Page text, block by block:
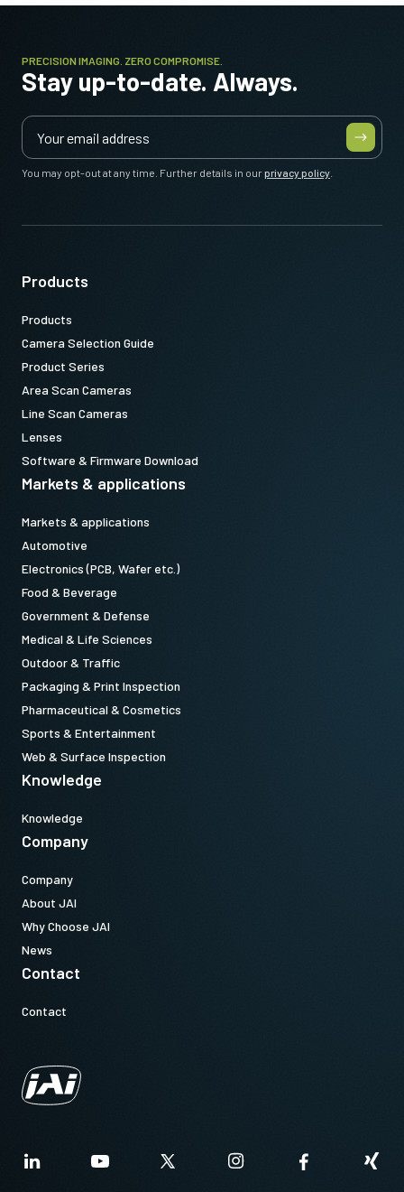
PRECISION IMAGING. ZERO COMPROMISE.
Stay up-to-date. Always.
You may opt-out at any time. Further details in ourprivacy policy
Products
Products
Camera Selection Guide
Product Series
Area Scan Cameras
Line Scan Cameras
Lenses
Software & Firmware Download
Markets & applications
Markets & applications
Automotive
Electronics (PCB, Wafer etc.)
Food & Beverage
Government & Defense
Medical & Life Sciences
Outdoor & Traffic
Packaging & Print Inspection
Pharmaceutical & Cosmetics
Sports & Entertainment
Web & Surface Inspection
Knowledge
Knowledge
Company
Company
About JAI
Why Choose JAI
News
Contact
Contact